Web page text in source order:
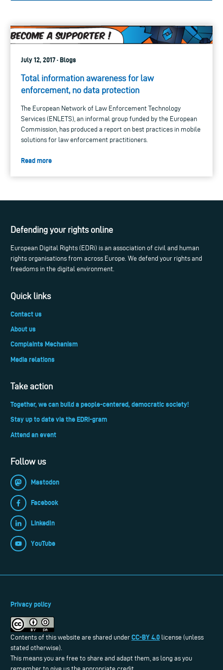
July 12, 2017 · Blogs
Total information awareness for law
enforcement, no data protection
The European Network of Law Enforcement Technology
Services (ENLETS), an informal group funded by the European
Commission, has produced a report on best practices in mobile
solutions for law enforcement practitioners.
Read more
Defending your rights online
European Digital Rights (EDRi) is an association of civil and human
rights organisations from across Europe. We defend your rights and
freedoms in the digital environment.
Quick links
Contact us
About us
Complaints Mechanism
Media relations
Take action
Together, we can build a people-centered, democratic society!
Stay up to date via the EDRi-gram
Attend an event
Follow us
Mastodon
Facebook
LinkedIn
YouTube
Privacy policy
Contents of this website are shared under CC-BY 4.0 license (unless
stated otherwise).
This means you are free to share and adapt them, as long as you